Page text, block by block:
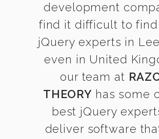
development
find it difficult to find
jQuery experts in
even in United
our team at
THEORY has some
best jQuery
deliver software